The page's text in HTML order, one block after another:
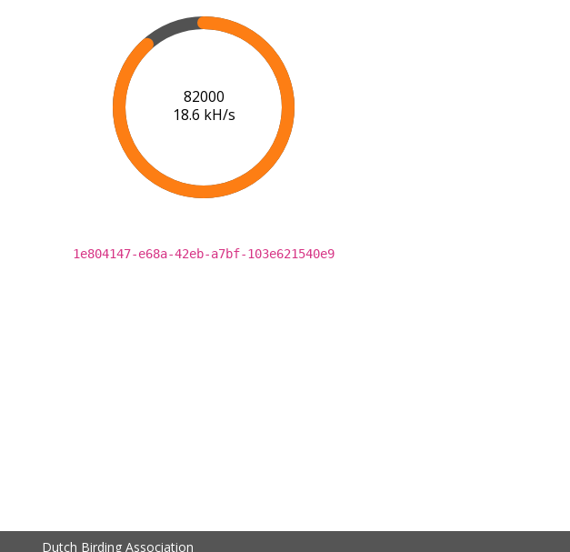
88000
18.9 kH/s
1e804147-e68a-42eb-a7bf-103e621540e9
Dutch Birding Association